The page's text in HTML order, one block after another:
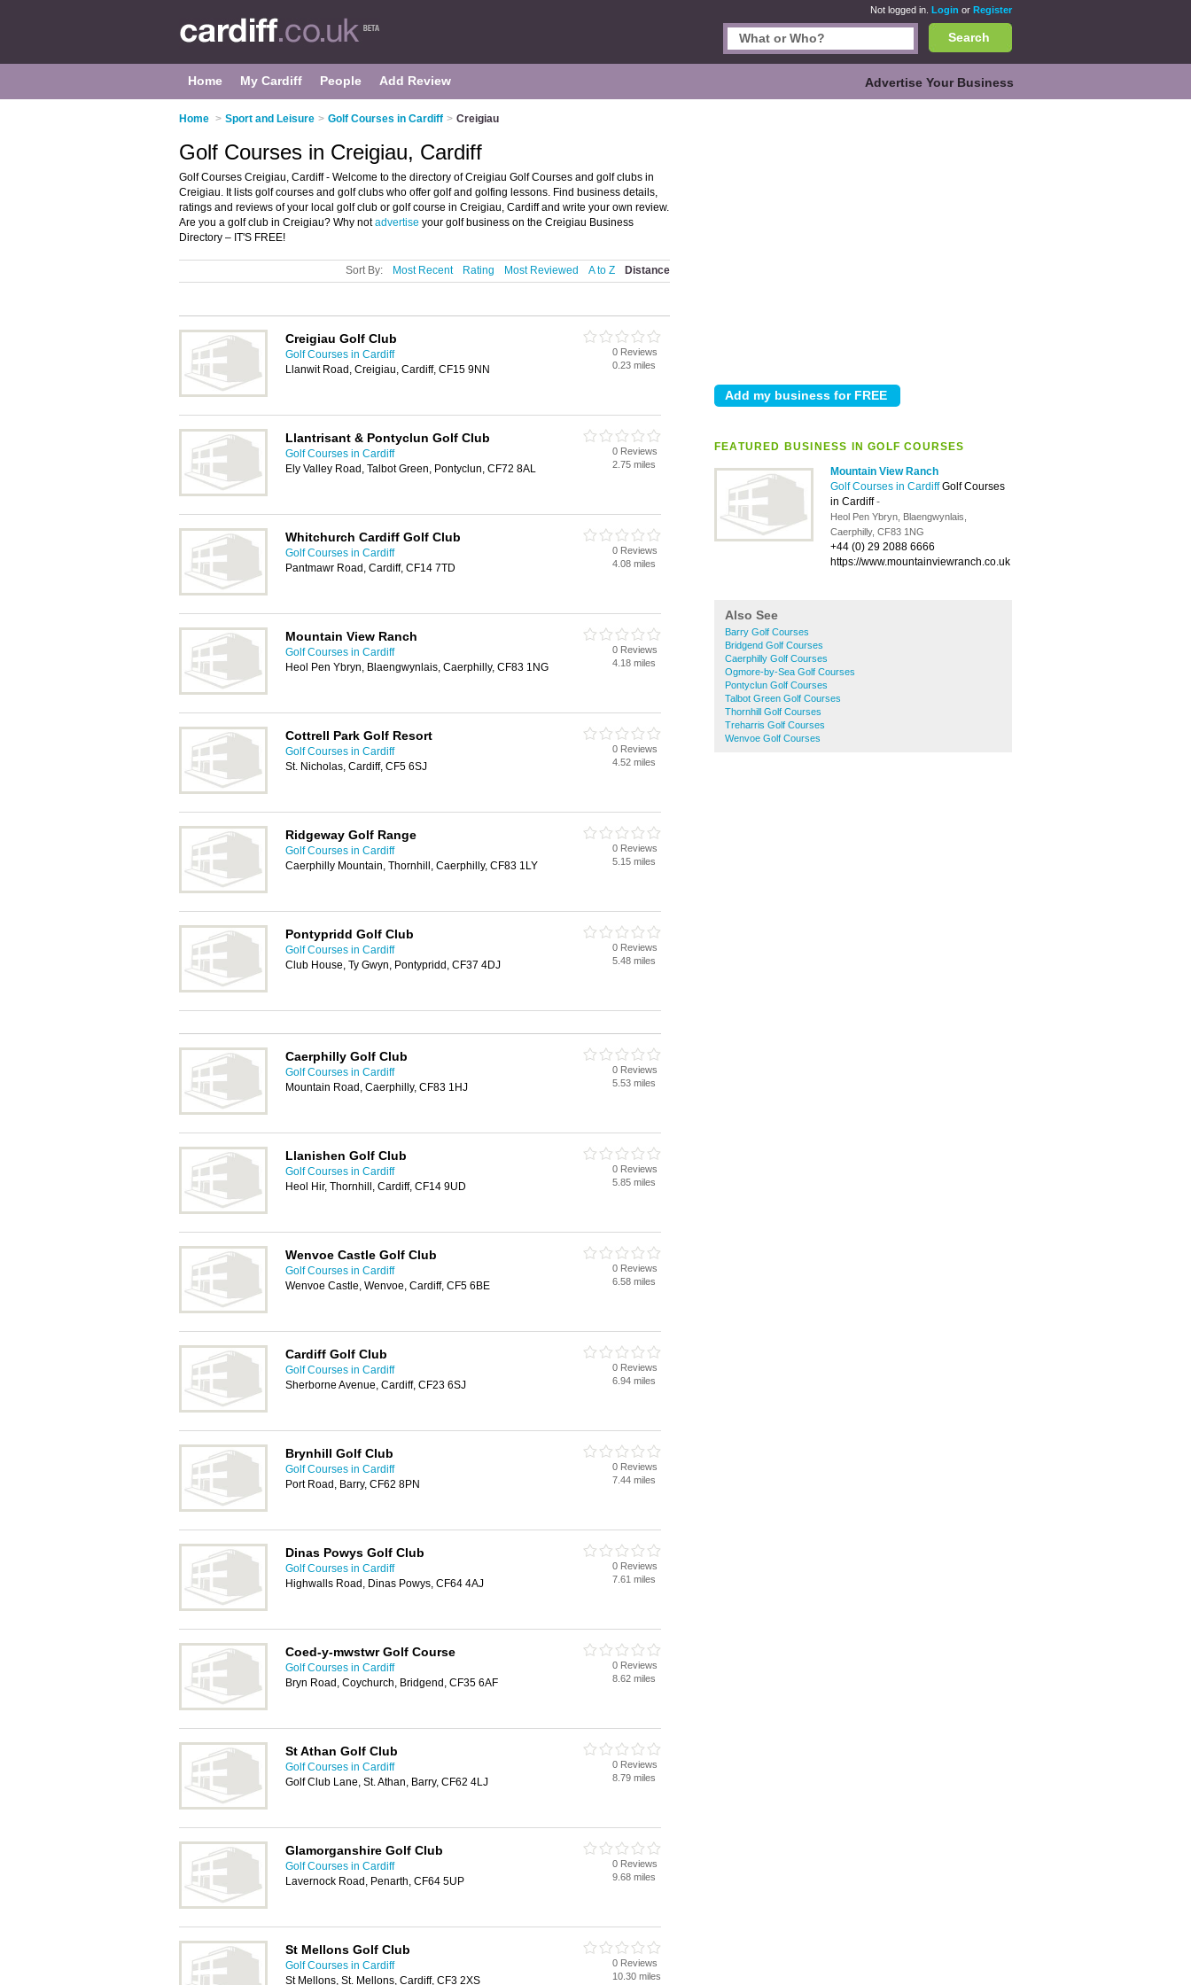
Not logged in. Login or Register
Search
Home My Cardiff People Add Review Advertise Your Business
Home > Sport and Leisure > Golf Courses in Cardiff > Creigiau
FEATURED BUSINESS IN GOLF COURSES
Mountain View Ranch
Golf Courses in CardiffGolf Courses
in Cardiff-
Heol Pen Ybryn, Blaengwynlais,
Caerphilly, CF83 1NG
+44 (0) 29 2088 6666
https://www.mountainviewranch.co.uk
Also See
Barry Golf Courses
Bridgend Golf Courses
Caerphilly Golf Courses
Ogmore-by-Sea Golf Courses
Pontyclun Golf Courses
Talbot Green Golf Courses
Thornhill Golf Courses
Treharris Golf Courses
Wenvoe Golf Courses
Golf Courses in Creigiau, Cardiff
Golf Courses Creigiau, Cardiff - Welcome to the directory of Creigiau Golf Courses and golf clubs in
Creigiau. It lists golf courses and golf clubs who offer golf and golfing lessons. Find business details,
ratings and reviews of your local golf club or golf course in Creigiau, Cardiff and write your own review.
Are you a golf club in Creigiau? Why notadvertise your golf business on the Creigiau Business
Directory – IT'S FREE!
Sort By: Most Recent Rating Most Reviewed A to Z Distance
Creigiau Golf Club
Golf Courses in Cardiff
Llanwit Road, Creigiau, Cardiff, CF15 9NN
0 Reviews
0.23 miles
Llantrisant & Pontyclun Golf Club
Golf Courses in Cardiff
Ely Valley Road, Talbot Green, Pontyclun, CF72 8AL
0 Reviews
2.75 miles
Whitchurch Cardiff Golf Club
Golf Courses in Cardiff
Pantmawr Road, Cardiff, CF14 7TD
0 Reviews
4.08 miles
Mountain View Ranch
Golf Courses in Cardiff
Heol Pen Ybryn, Blaengwynlais, Caerphilly, CF83 1NG
0 Reviews
4.18 miles
Cottrell Park Golf Resort
Golf Courses in Cardiff
St. Nicholas, Cardiff, CF5 6SJ
0 Reviews
4.52 miles
Ridgeway Golf Range
Golf Courses in Cardiff
Caerphilly Mountain, Thornhill, Caerphilly, CF83 1LY
0 Reviews
5.15 miles
Pontypridd Golf Club
Golf Courses in Cardiff
Club House, Ty Gwyn, Pontypridd, CF37 4DJ
0 Reviews
5.48 miles
Caerphilly Golf Club
Golf Courses in Cardiff
Mountain Road, Caerphilly, CF83 1HJ
0 Reviews
5.53 miles
Llanishen Golf Club
Golf Courses in Cardiff
Heol Hir, Thornhill, Cardiff, CF14 9UD
0 Reviews
5.85 miles
Wenvoe Castle Golf Club
Golf Courses in Cardiff
Wenvoe Castle, Wenvoe, Cardiff, CF5 6BE
0 Reviews
6.58 miles
Cardiff Golf Club
Golf Courses in Cardiff
Sherborne Avenue, Cardiff, CF23 6SJ
0 Reviews
6.94 miles
Brynhill Golf Club
Golf Courses in Cardiff
Port Road, Barry, CF62 8PN
0 Reviews
7.44 miles
Dinas Powys Golf Club
Golf Courses in Cardiff
Highwalls Road, Dinas Powys, CF64 4AJ
0 Reviews
7.61 miles
Coed-y-mwstwr Golf Course
Golf Courses in Cardiff
Bryn Road, Coychurch, Bridgend, CF35 6AF
0 Reviews
8.62 miles
St Athan Golf Club
Golf Courses in Cardiff
Golf Club Lane, St. Athan, Barry, CF62 4LJ
0 Reviews
8.79 miles
Glamorganshire Golf Club
Golf Courses in Cardiff
Lavernock Road, Penarth, CF64 5UP
0 Reviews
9.68 miles
St Mellons Golf Club
Golf Courses in Cardiff
St Mellons, St. Mellons, Cardiff, CF3 2XS
0 Reviews
10.30 miles